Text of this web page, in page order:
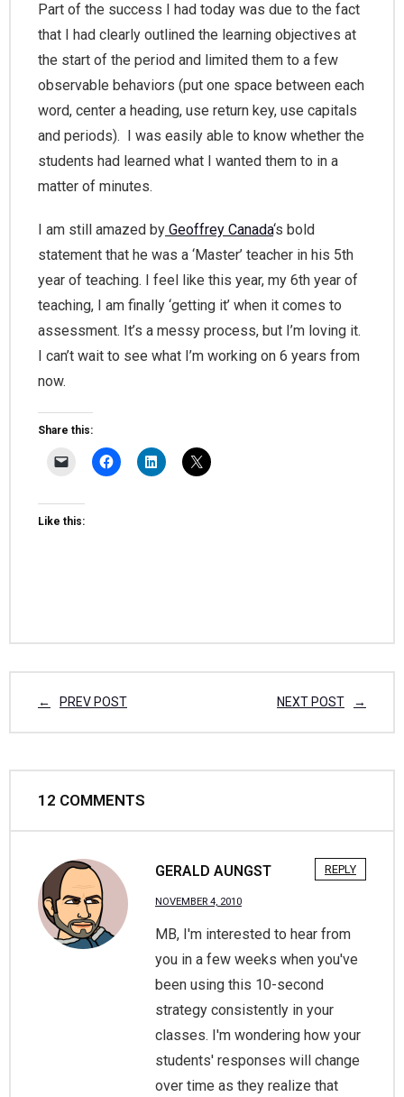
Part of the success I had today was due to the fact
that I had clearly outlined the learning objectives at
the start of the period and limited them to a few
observable behaviors (put one space between each
word, center a heading, use return key, use capitals
and periods). I was easily able to know whether the
students had learned what I wanted them to in a
matter of minutes.
I am still amazed by Geoffrey Canada‘s bold
statement that he was a ‘Master’ teacher in his 5th
year of teaching. I feel like this year, my 6th year of
teaching, I am finally ‘getting it’ when it comes to
assessment. It’s a messy process, but I’m loving it.
I can’t wait to see what I’m working on 6 years from
now.
Share this:
Like this:
PREV POST NEXT POST
12 COMMENTS
GERALD AUNGST
NOVEMBER 4, 2010
REPLY
MB, I'm interested to hear from
you in a few weeks when you've
been using this 10-second
strategy consistently in your
classes. I'm wondering how your
students' responses will change
over time as they realize that